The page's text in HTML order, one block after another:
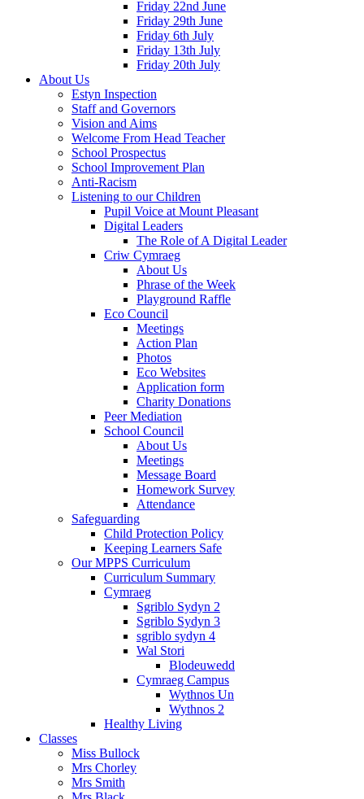
Friday 22nd June
Friday 29th June
Friday 6th July
Friday 13th July
Friday 20th July
About Us
Estyn Inspection
Staff and Governors
Vision and Aims
Welcome From Head Teacher
School Prospectus
School Improvement Plan
Anti-Racism
Listening to our Children
Pupil Voice at Mount Pleasant
Digital Leaders
The Role of A Digital Leader
Criw Cymraeg
About Us
Phrase of the Week
Playground Raffle
Eco Council
Meetings
Action Plan
Photos
Eco Websites
Application form
Charity Donations
Peer Mediation
School Council
About Us
Meetings
Message Board
Homework Survey
Attendance
Safeguarding
Child Protection Policy
Keeping Learners Safe
Our MPPS Curriculum
Curriculum Summary
Cymraeg
Sgriblo Sydyn 2
Sgriblo Sydyn 3
sgriblo sydyn 4
Wal Stori
Blodeuwedd
Cymraeg Campus
Wythnos Un
Wythnos 2
Healthy Living
Classes
Miss Bullock
Mrs Chorley
Mrs Smith